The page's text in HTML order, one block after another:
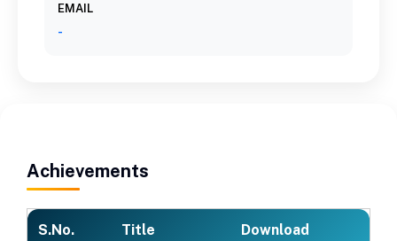
EMAIL
-
Achievements
S.No. Title Download